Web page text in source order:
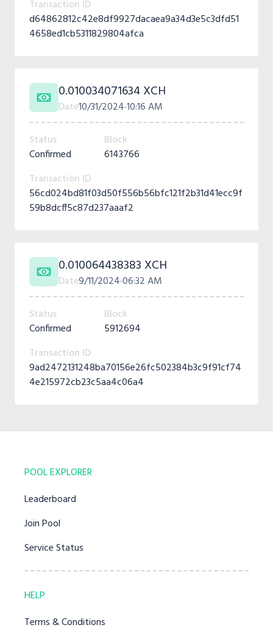
Transaction ID
d64862812c42e8df9927dacaea9a34d3e5c3dfd51
4658ed1cb5311829804afca
0.010034071634 XCH
Date10/31/202410:16 AM
Status
Confirmed
Block
6143766
Transaction ID
56cd024bd81f03d50f556b56bfc121f2b31d41ecc9f
59b8dcff5c87d237aaaf2
0.010064438383 XCH
Date9/11/202406:32 AM
Status
Confirmed
Block
5912694
Transaction ID
9ad2472131248ba70156e26fc502384b3c9f91cf74
4e215972cb23c5aa4c06a4
POOL EXPLORER
Leaderboard
Join Pool
Service Status
HELP
Terms & Conditions